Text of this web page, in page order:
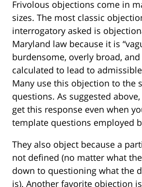
Frivolous objections come in
sizes. The most classic
interrogatory asked is
Maryland law because it is
burdensome, overly broad,
calculated to lead to
Many use this objection to the
questions. As suggested
get this response even when
template questions employed
They also object because a
not defined (no matter what
down to questioning what the
is). Another favorite objection